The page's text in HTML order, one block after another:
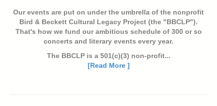
Our events are put on under the umbrella of the nonprofit
Bird & Beckett Cultural Legacy Project (the "BBCLP").
That's how we fund our ambitious schedule of 300 or so
concerts and literary events every year.
The BBCLP is a 501(c)(3) non-profit...
[Read More ]